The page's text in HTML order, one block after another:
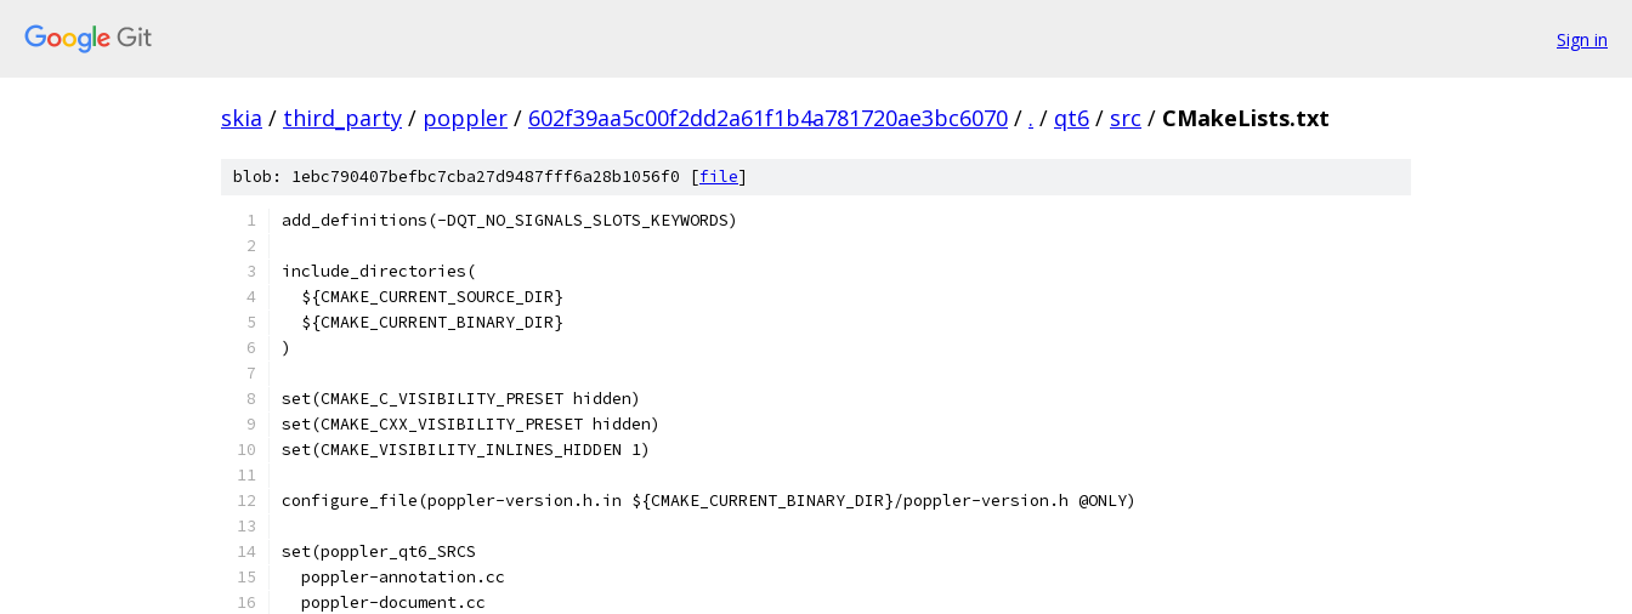
Sign in
skia / third_party / poppler / 602f39aa5c00f2dd2a61f1b4a781720ae3bc6070 / . / qt6 / src / CMakeLists.txt
blob: 1ebc790407befbc7cba27d9487fff6a28b1056f0 [file]
add_definitions(-DQT_NO_SIGNALS_SLOTS_KEYWORDS)
include_directories(
  ${CMAKE_CURRENT_SOURCE_DIR}
  ${CMAKE_CURRENT_BINARY_DIR}
)
set(CMAKE_C_VISIBILITY_PRESET hidden)
set(CMAKE_CXX_VISIBILITY_PRESET hidden)
set(CMAKE_VISIBILITY_INLINES_HIDDEN 1)
configure_file(poppler-version.h.in ${CMAKE_CURRENT_BINARY_DIR}/poppler-version.h @ONLY)
set(poppler_qt6_SRCS
  poppler-annotation.cc
  poppler-document.cc